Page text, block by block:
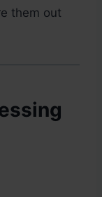
them out